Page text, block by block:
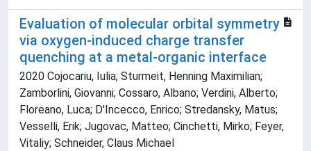
Evaluation of molecular orbital symmetry
via oxygen-induced charge transfer
quenching at a metal-organic interface
2020 Cojocariu, Iulia; Sturmeit, Henning Maximilian;
Zamborlini, Giovanni; Cossaro, Albano; Verdini, Alberto;
Floreano, Luca; D'Incecco, Enrico; Stredansky, Matus;
Vesselli, Erik; Jugovac, Matteo; Cinchetti, Mirko; Feyer,
Vitaliy; Schneider, Claus Michael